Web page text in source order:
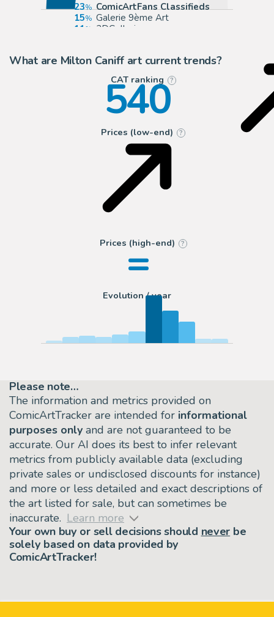
23
ComicArtFans Classifieds
15
Galerie 9ème Art
11
2DGalleries
What are Milton Caniff art current trends?
CAT ranking ?
540
Prices (low-end) ?
Prices (high-end) ?
=
Evolution / year
Please note…
The information and metrics provided on
ComicArtTracker are intended for informational
purposes only and are not guaranteed to be
accurate. Our AI does its best to infer relevant
metrics from publicly available data (excluding
private sales or undisclosed discounts for instance)
and more or less detailed and exact descriptions of
the art listed for sale, but can sometimes be
inaccurate. Learn more
Your own buy or sell decisions should never be
solely based on data provided by
ComicArtTracker!